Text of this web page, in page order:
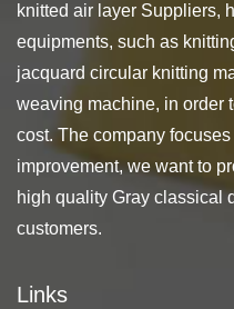
knitted air layer Suppliers,
equipments, such as
jacquard circular knitting
weaving machine, in order
cost. The company
improvement, we want to
high quality Gray classical
customers.
Links